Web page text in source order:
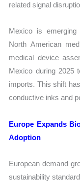
related signal
Mexico is
North American
medical device
Mexico during 2025
imports. This shift
conductive inks and
Europe Expands
Adoption
European demand
sustainability